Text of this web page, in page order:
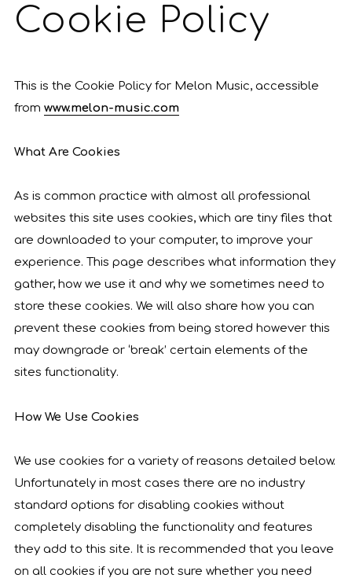
Cookie Policy
This is the Cookie Policy for Melon Music, accessible
from www.melon-music.com
What Are Cookies
As is common practice with almost all professional
websites this site uses cookies, which are tiny files that
are downloaded to your computer, to improve your
experience. This page describes what information they
gather, how we use it and why we sometimes need to
store these cookies. We will also share how you can
prevent these cookies from being stored however this
may downgrade or ‘break’ certain elements of the
sites functionality.
How We Use Cookies
We use cookies for a variety of reasons detailed below.
Unfortunately in most cases there are no industry
standard options for disabling cookies without
completely disabling the functionality and features
they add to this site. It is recommended that you leave
on all cookies if you are not sure whether you need